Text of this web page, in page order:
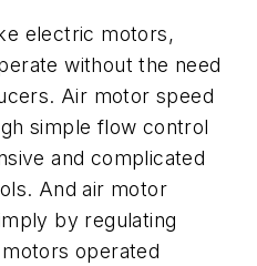
electric motors,
without the need
Air motor speed
simple flow control
and complicated
And air motor
by regulating
operated